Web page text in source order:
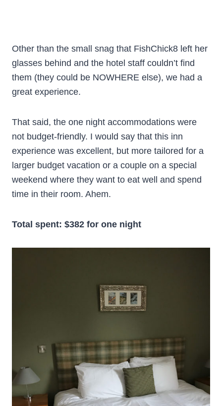
Other than the small snag that FishChick8 left her
glasses behind and the hotel staff couldn’t find
them (they could be NOWHERE else), we had a
great experience.
That said, the one night accommodations were
not budget-friendly. I would say that this inn
experience was excellent, but more tailored for a
larger budget vacation or a couple on a special
weekend where they want to eat well and spend
time in their room. Ahem.
Total spent: $382 for one night